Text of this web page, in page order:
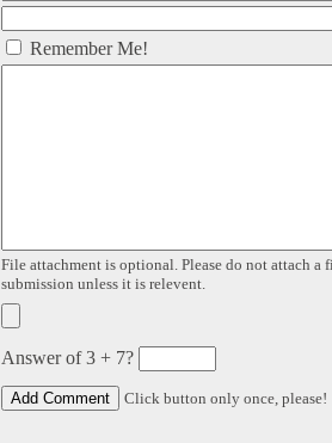
Remember Me!
File attachment is optional. Please do not attach a
submission unless it is relevent.
Answer of 3 + 7?
Click button only once, please!